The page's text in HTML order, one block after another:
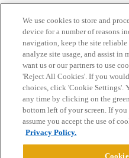
Home Categories
Privacy Policy
Powered byDiscourse
We use cookies to store and
device for a number of reasons
navigation, keep the site reliable
analyze site usage, and assist
want us or our partners to use
'Reject All Cookies'. If you
choices, click 'Cookie Settings'.
any time by clicking on the
bottom left of your screen. If
assume you accept the use of
Privacy Policy.